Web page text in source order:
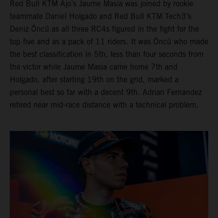
Red Bull KTM Ajo’s Jaume Masia was joined by rookie
teammate Daniel Holgado and Red Bull KTM Tech3’s
Deniz Öncü as all three RC4s figured in the fight for the
top five and as a pack of 11 riders. It was Öncü who made
the best classification in 5th, less than four seconds from
the victor while Jaume Masia came home 7th and
Holgado, after starting 19th on the grid, marked a
personal best so far with a decent 9th. Adrian Fernandez
retired near mid-race distance with a technical problem.